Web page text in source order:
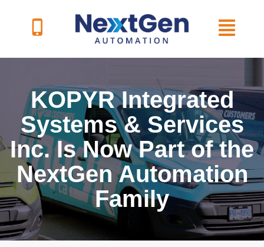
KOPYR Integrated
Systems & Services
Inc. Is Now Part of the
NextGen Automation
Family